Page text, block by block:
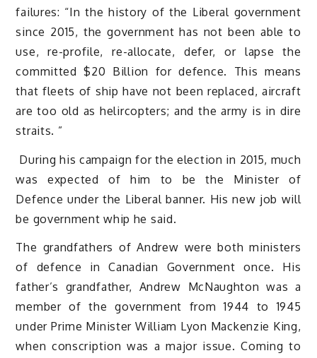
failures: “In the history of the Liberal government
since 2015, the government has not been able to
use, re-profile, re-allocate, defer, or lapse the
committed $20 Billion for defence. This means
that fleets of ship have not been replaced, aircraft
are too old as helircopters; and the army is in dire
straits. ”
During his campaign for the election in 2015, much
was expected of him to be the Minister of
Defence under the Liberal banner. His new job will
be government whip he said.
The grandfathers of Andrew were both ministers
of defence in Canadian Government once. His
father’s grandfather, Andrew McNaughton was a
member of the government from 1944 to 1945
under Prime Minister William Lyon Mackenzie King,
when conscription was a major issue. Coming to